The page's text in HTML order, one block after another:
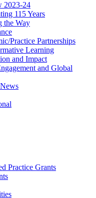
2023-24
115 Years
the Way
Practice Partnerships
Learning
and Impact
and Global
Practice Grants